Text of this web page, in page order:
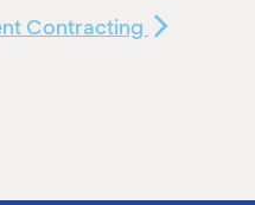
Contracting